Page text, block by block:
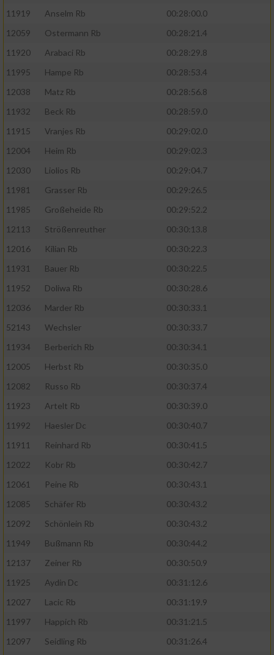
11919
Anselm Rb
00:28:00.0
12059
Ostermann Rb
00:28:21.4
11920
Arabaci Rb
00:28:29.8
11995
Hampe Rb
00:28:53.4
12038
Matz Rb
00:28:56.8
11932
Beck Rb
00:28:59.0
11915
Vranjes Rb
00:29:02.0
12004
Heim Rb
00:29:02.3
12030
Liolios Rb
00:29:04.7
11981
Grasser Rb
00:29:26.5
11985
Großeheide Rb
00:29:52.2
12113
Strößenreuther
00:30:13.8
12016
Kilian Rb
00:30:22.3
11931
Bauer Rb
00:30:22.5
11952
Doliwa Rb
00:30:28.6
12036
Marder Rb
00:30:33.1
52143
Wechsler
00:30:33.7
11934
Berberich Rb
00:30:34.1
12005
Herbst Rb
00:30:35.0
12082
Russo Rb
00:30:37.4
11923
Artelt Rb
00:30:39.0
11992
Haesler Dc
00:30:40.7
11911
Reinhard Rb
00:30:41.5
12022
Kobr Rb
00:30:42.7
12061
Peine Rb
00:30:43.1
12085
Schäfer Rb
00:30:43.2
12092
Schönlein Rb
00:30:43.2
11949
Bußmann Rb
00:30:44.2
12137
Zeiner Rb
00:30:50.9
11925
Aydin Dc
00:31:12.6
12027
Lacic Rb
00:31:19.9
11997
Happich Rb
00:31:21.5
12097
Seidling Rb 00:31:26.4